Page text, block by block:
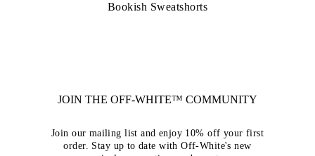
Bookish Sweatshorts
JOIN THE OFF-WHITE™ COMMUNITY
Join our mailing list and enjoy 10% off your first
order. Stay up to date with Off-White's new